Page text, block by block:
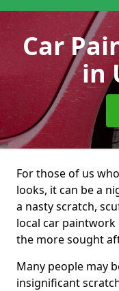
Car
in
For those of us
looks, it can be a
a nasty scratch,
local car paintwork
the more sought
Many people may
insignificant